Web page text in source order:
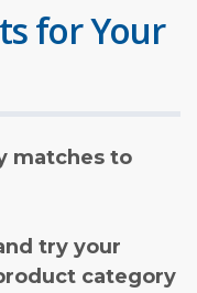
for Your
matches to
try your
category